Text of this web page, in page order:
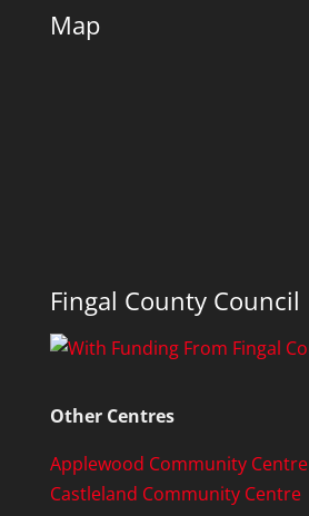
Map
Fingal County Council
Other Centres
Applewood Community Centre
Castleland Community Centre